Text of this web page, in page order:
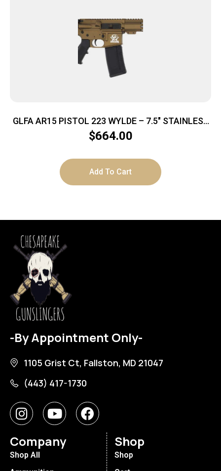
GLFA AR15 PISTOL 223 WYLDE – 7.5″ STAINLESS
BBL BRONZE
$664.00
Add To Cart
-By Appointment Only-
1105 Grist Ct, Fallston, MD 21047
(443) 417-1730
Company
Shop All
Shop
Shop